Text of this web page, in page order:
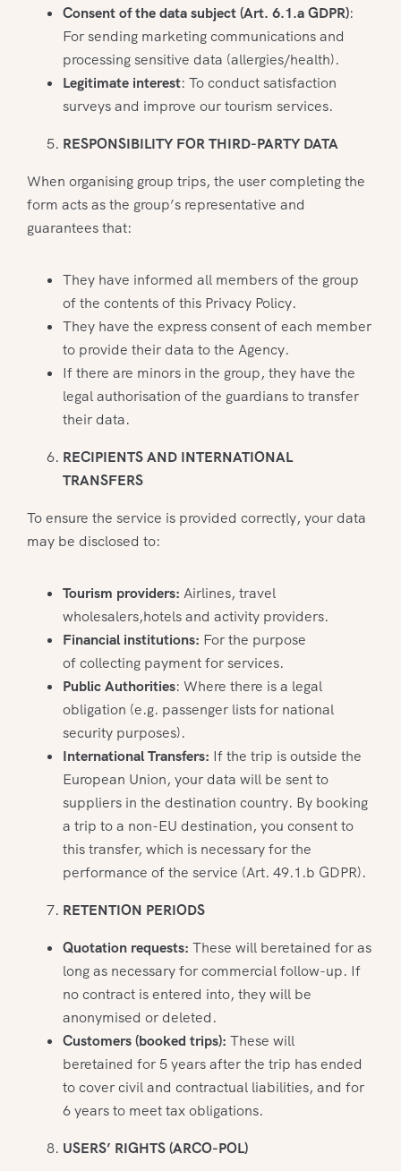
Consent of the data subject (Art. 6.1.a GDPR):
For sending marketing communications and
processing sensitive data (allergies/health).
Legitimate interest: To conduct satisfaction
surveys and improve our tourism services.
RESPONSIBILITY FOR THIRD-PARTY DATA
When organising group trips, the user completing the
form acts as the group’s representative and
guarantees that:
They have informed all members of the group
of the contents of this Privacy Policy.
They have the express consent of each member
to provide their data to the Agency.
If there are minors in the group, they have the
legal authorisation of the guardians to transfer
their data.
RECIPIENTS AND INTERNATIONAL
TRANSFERS
To ensure the service is provided correctly, your data
may be disclosed to:
Tourism providers: Airlines, travel
wholesalers,hotels and activity providers.
Financial institutions: For the purpose
of collecting payment for services.
Public Authorities: Where there is a legal
obligation (e.g. passenger lists for national
security purposes).
International Transfers: If the trip is outside the
European Union, your data will be sent to
suppliers in the destination country. By booking
a trip to a non-EU destination, you consent to
this transfer, which is necessary for the
performance of the service (Art. 49.1.b GDPR).
RETENTION PERIODS
Quotation requests: These will beretained for as
long as necessary for commercial follow-up. If
no contract is entered into, they will be
anonymised or deleted.
Customers (booked trips): These will
beretained for 5 years after the trip has ended
to cover civil and contractual liabilities, and for
6 years to meet tax obligations.
USERS’ RIGHTS (ARCO-POL)